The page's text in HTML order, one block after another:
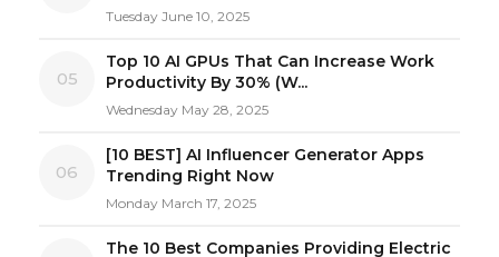
Tuesday June 10, 2025
05
Top 10 AI GPUs That Can Increase Work
Productivity By 30% (W...
Wednesday May 28, 2025
06
[10 BEST] AI Influencer Generator Apps
Trending Right Now
Monday March 17, 2025
The 10 Best Companies Providing Electric